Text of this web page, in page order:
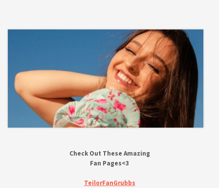
Check Out These Amazing
Fan Pages<3
TeilorFanGrubbs